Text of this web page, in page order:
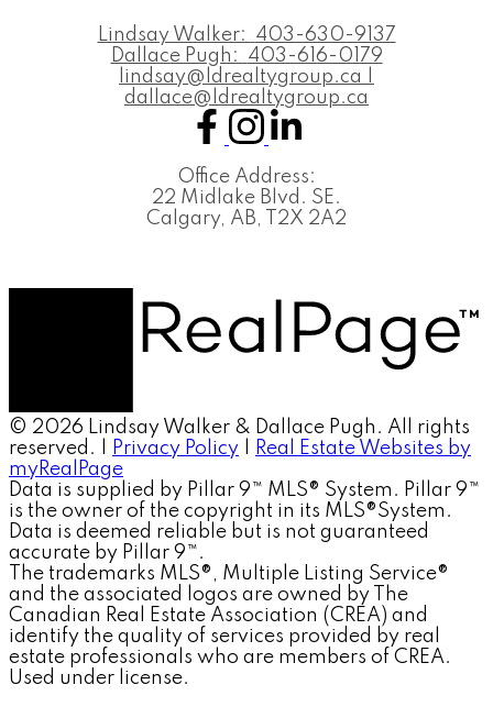
Lindsay Walker:
403-630-9137
Dallace Pugh:
403-616-0179
lindsay@ldrealtygroup.ca |
dallace@ldrealtygroup.ca
Office Address:
22 Midlake Blvd. SE.
Calgary, AB, T2X 2A2
© 2026 Lindsay Walker & Dallace Pugh. All rights
reserved. |
Privacy Policy
Real Estate Websites by
myRealPage
Data is supplied by Pillar 9™ MLS® System. Pillar 9™
is the owner of the copyright in its MLS®System.
Data is deemed reliable but is not guaranteed
accurate by Pillar 9™.
The trademarks MLS®, Multiple Listing Service®
and the associated logos are owned by The
Canadian Real Estate Association (CREA) and
identify the quality of services provided by real
estate professionals who are members of CREA.
Used under license.